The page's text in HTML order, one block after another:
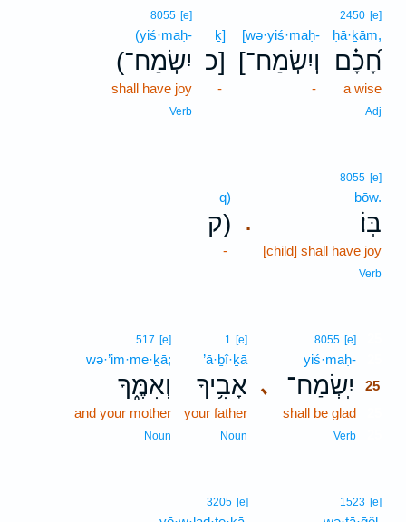
2450 [e]
ḥā·ḵām,
חָ֝כָ֗ם
a wise
Adj
[wə·yiś·maḥ-
[וְיִשְׂמַח־
-
ḵ]
כ]
-
8055 [e]
(yiś·maḥ-
(יִשְׂמַח־
shall have joy
Verb
.
8055 [e]
bōw.
בּֽוֹ׃
[child] shall have joy
Verb
q)
ק)
-
､
8055 [e]
yiś·maḥ-
יִֽשְׂמַח־
25
shall be glad
Verb
1 [e]
’ā·ḇî·ḵā
אָבִ֥יךָ
your father
Noun
517 [e]
wə·’im·me·ḵā;
וְאִמֶּ֑ךָ
and your mother
Noun
1523 [e]
3205 [e]